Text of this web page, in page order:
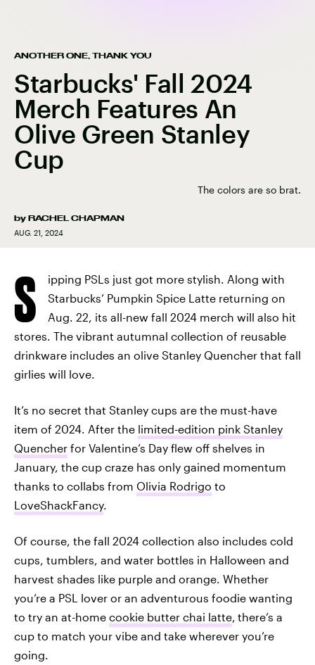
ANOTHER ONE, THANK YOU
Starbucks' Fall 2024
Merch Features An
Olive Green Stanley
Cup
The colors are so brat.
by RACHEL CHAPMAN
AUG. 21, 2024
S
ipping PSLs just got more stylish. Along with
Starbucks’ Pumpkin Spice Latte returning on
Aug. 22, its all-new fall 2024 merch will also hit
stores. The vibrant autumnal collection of reusable
drinkware includes an olive Stanley Quencher that fall
girlies will love.
It’s no secret that Stanley cups are the must-have
item of 2024. After the limited-edition pink Stanley
Quencher for Valentine’s Day flew off shelves in
January, the cup craze has only gained momentum
thanks to collabs from Olivia Rodrigo to
LoveShackFancy.
Of course, the fall 2024 collection also includes cold
cups, tumblers, and water bottles in Halloween and
harvest shades like purple and orange. Whether
you’re a PSL lover or an adventurous foodie wanting
to try an at-home cookie butter chai latte, there’s a
cup to match your vibe and take wherever you’re
going.